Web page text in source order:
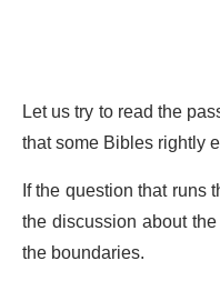
Let us try to read the
that some Bibles rightly
If the question that runs
the discussion about
the boundaries.